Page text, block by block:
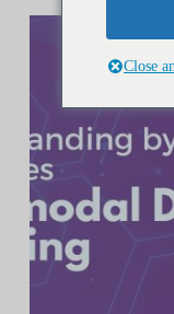
Close